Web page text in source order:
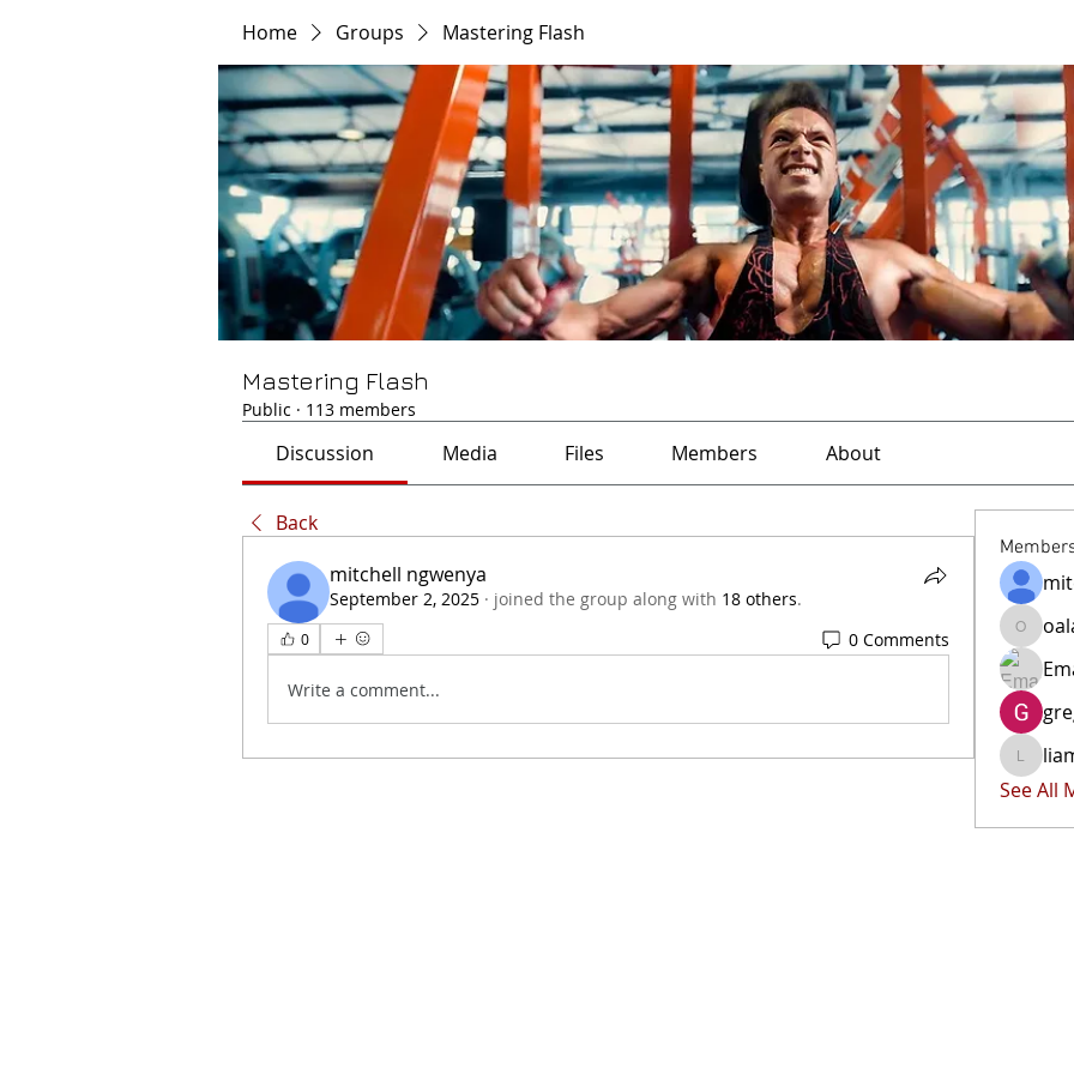
Home Groups Mastering Flash
Mastering Flash
Public · 113 members
Discussion Media Files Members About
Back
mitchell ngwenya
September 2, 2025 · joined the group along with 18 others.
0 0 Comments
Write a comment...
oala-
See All